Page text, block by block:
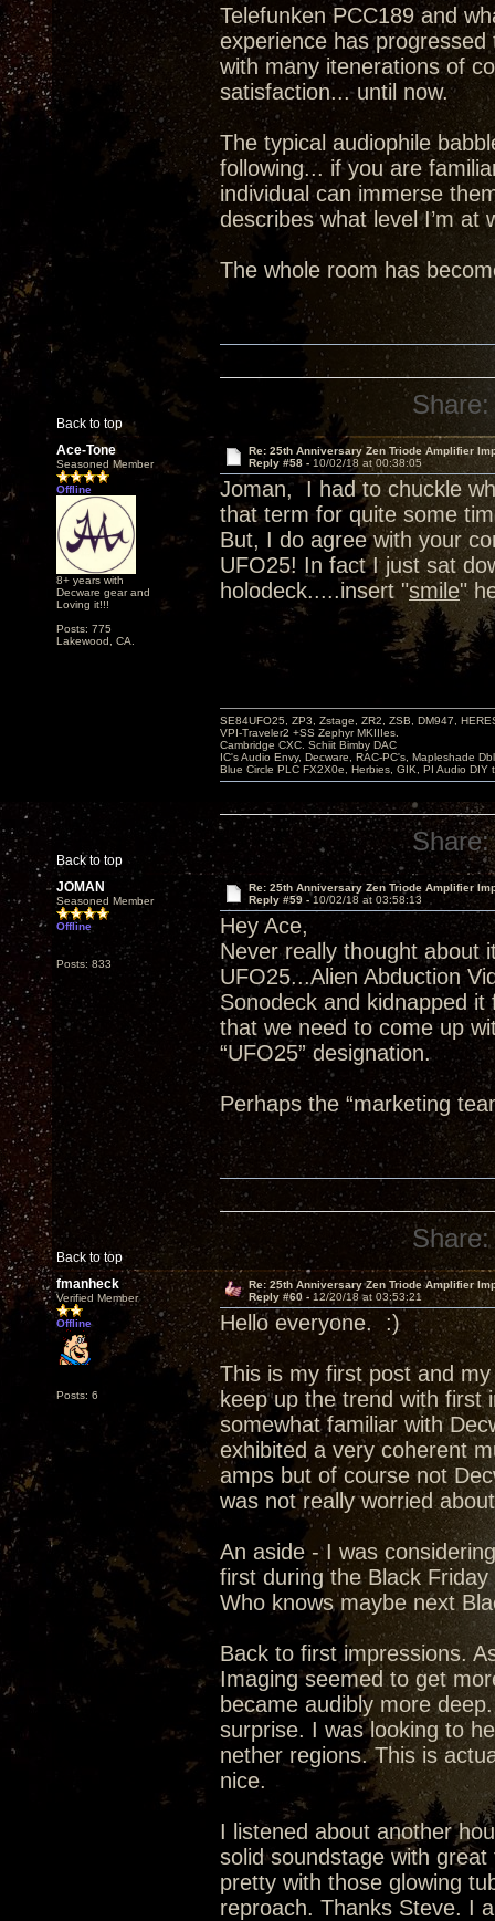
Telefunken PCC189 and
experience has
with many itenerations of
satisfaction... until now.
The typical audiophile
following... if you are
individual can immerse
describes what level I’m at
The whole room has
Back to top
Share:
Ace-Tone
Seasoned Member
Offline
8+ years with
Decware gear and
Loving it!!!
Posts: 775
Lakewood, CA.
Re: 25th Anniversary Zen Triode Amplifier
Reply #58 - 10/02/18 at 00:38:05
Joman, I had to chuckle
that term for quite some
But, I do agree with your
UFO25! In fact I just sat
holodeck.....insert "smile"
Back to top
SE84UFO25, ZP3, Zstage, ZR2, ZSB, DM947,
VPI-Traveler2 +SS Zephyr MKIIIes.
Cambridge CXC. Schiit Bimby DAC
IC's Audio Envy, Decware, RAC-PC's, Mapleshade
Blue Circle PLC FX2X0e, Herbies, GIK, PI Audio DIY
Share:
JOMAN
Seasoned Member
Offline
Posts: 833
Re: 25th Anniversary Zen Triode Amplifier
Reply #59 -10/02/18 at 03:58:13
Hey Ace,
Never really thought about
UFO25...Alien Abduction
Sonodeck and kidnapped
that we need to come up
“UFO25” designation.
Perhaps the “marketing
Back to top
Share:
fmanheck
Verified Member
Offline
Posts: 6
Re: 25th Anniversary Zen Triode Amplifier
Reply #60 - 12/20/18 at 03:53:21
Hello everyone. :)
This is my first post and
keep up the trend with first
somewhat familiar with
exhibited a very coherent
amps but of course not
was not really worried
An aside - I was
first during the Black
Who knows maybe next
Back to first impressions.
Imaging seemed to get
became audibly more
surprise. I was looking to
nether regions. This is
nice.
I listened about another
solid soundstage with
pretty with those glowing
reproach. Thanks Steve. I